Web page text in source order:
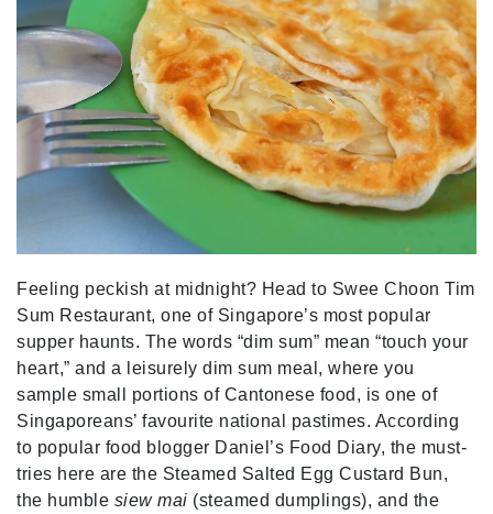
Feeling peckish at midnight? Head to Swee Choon Tim
Sum Restaurant, one of Singapore’s most popular
supper haunts. The words “dim sum” mean “touch your
heart,” and a leisurely dim sum meal, where you
sample small portions of Cantonese food, is one of
Singaporeans’ favourite national pastimes. According
to popular food blogger Daniel’s Food Diary, the must-
tries here are the Steamed Salted Egg Custard Bun,
the humble siew mai (steamed dumplings), and the